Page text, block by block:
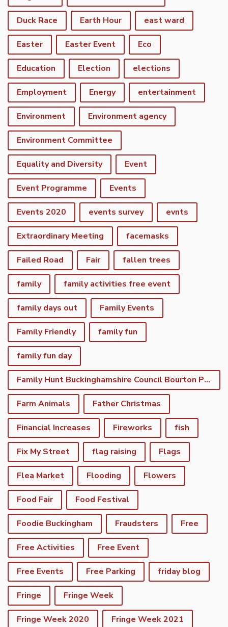
Duck Race Earth Hour east ward
Easter Easter Event Eco
Education Election elections
Employment Energy entertainment
Environment Environment agency
Environment Committee
Equality and Diversity Event
Event Programme Events
Events 2020 events survey evnts
Extraordinary Meeting facemasks
Failed Road Fair fallen trees
family family activities free event
family days out Family Events
Family Friendly family fun
family fun day
Family Hunt Buckinghamshire Council Bourton Park
Farm Animals Father Christmas
Financial Increases Fireworks fish
Fix My Street flag raising Flags
Flea Market Flooding Flowers
Food Fair Food Festival
Foodie Buckingham Fraudsters Free
Free Activities Free Event
Free Events Free Parking friday blog
Fringe Fringe Week
Fringe Week 2020 Fringe Week 2021